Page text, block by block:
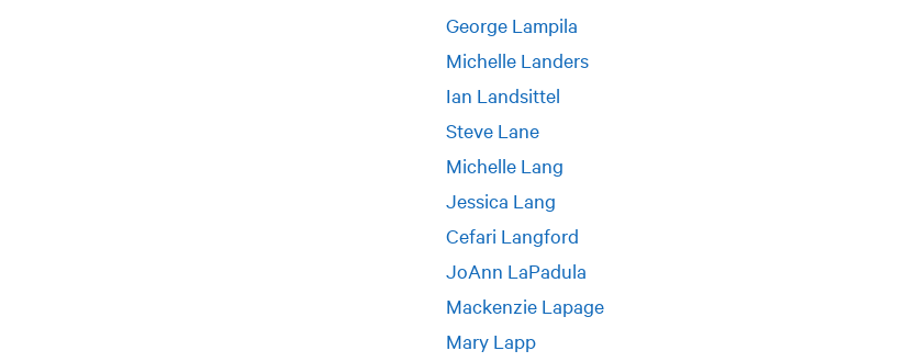
George Lampila
Michelle Landers
Ian Landsittel
Steve Lane
Michelle Lang
Jessica Lang
Cefari Langford
JoAnn LaPadula
Mackenzie Lapage
Mary Lapp